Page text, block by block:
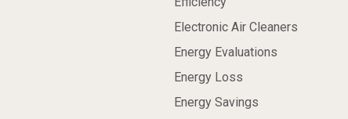
Electronic Air Cleaners
Energy Evaluations
Energy Loss
Energy Savings